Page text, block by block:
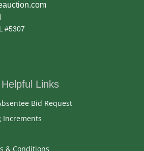
#5307
Helpful Links
Bid Request
Increments
& Conditions